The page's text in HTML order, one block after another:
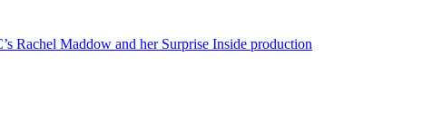
Rachel Maddow and her Surprise Inside production